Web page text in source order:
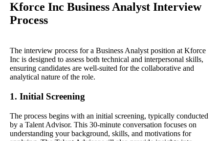
Kforce Inc Business Analyst Interview
Process
The interview process for a Business Analyst position at Kforce
Inc is designed to assess both technical and interpersonal skills,
ensuring candidates are well-suited for the collaborative and
analytical nature of the role.
1. Initial Screening
The process begins with an initial screening, typically conducted
by a Talent Advisor. This 30-minute conversation focuses on
understanding your background, skills, and motivations for